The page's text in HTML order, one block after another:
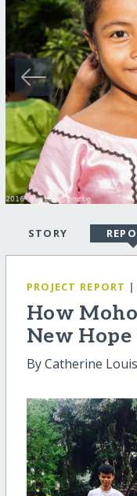
STORY
PROJECT REPORT |
How
New
By Catherine